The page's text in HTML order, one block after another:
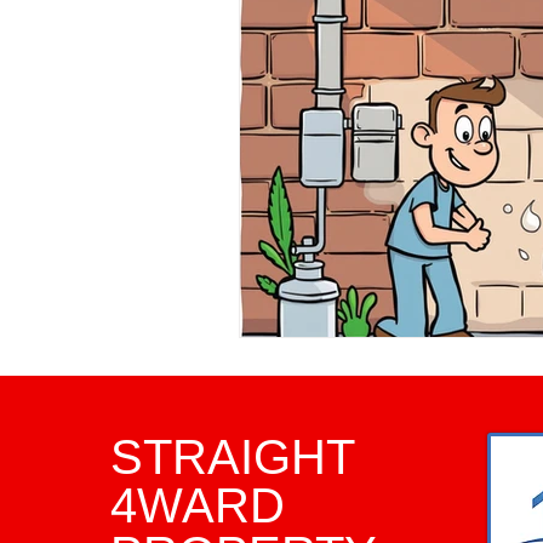
Property Investment Tips
Infrared Inspections
Framing Inspection
Home Inspector Home
STRAIGHT
4WARD